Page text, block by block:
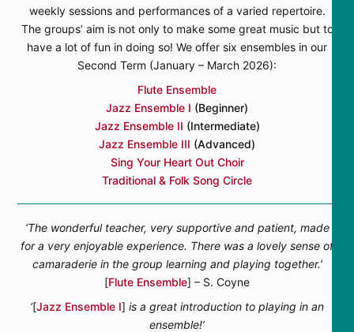
weekly sessions and performances of a varied repertoire.
The groups’ aim is not only to make some great music but to
have a lot of fun in doing so! We offer six ensembles in our
Second Term (January – March 2026):
Flute Ensemble
Jazz Ensemble I (Beginner)
Jazz Ensemble II (Intermediate)
Jazz Ensemble III (Advanced)
Sing Your Heart Out Choir
Traditional & Folk Song Circle
‘The wonderful teacher, very supportive and patient, made
for a very enjoyable experience. There was a lovely sense of
camaraderie in the group learning and playing together.’
[Flute Ensemble] – S. Coyne
‘[Jazz Ensemble I] is a great introduction to playing in an
ensemble!’